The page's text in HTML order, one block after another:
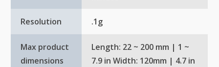
Resolution .1g
Max product
dimensions
Length: 22 ~ 200 mm | 1 ~
7.9 in Width: 120mm | 4.7 in